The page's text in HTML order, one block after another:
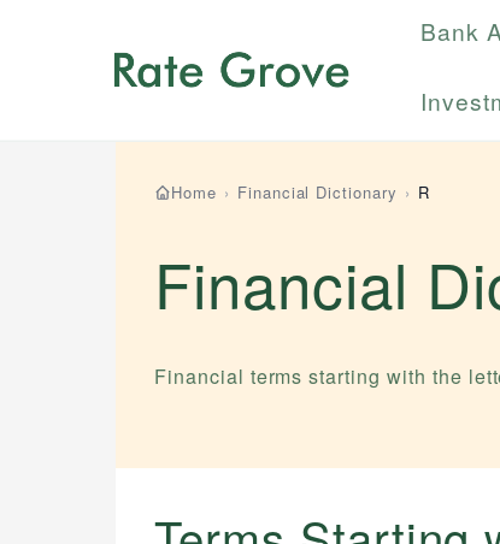
Bank
Home › Financial Dictionary › R
Financial
Financial terms starting with the